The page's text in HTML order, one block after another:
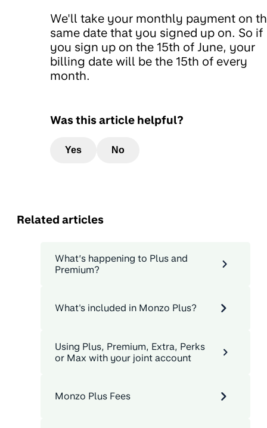
We'll take your monthly payment on
same date that you signed up on. So if
you sign up on the 15th of June, your
billing date will be the 15th of every
month.
Was this article helpful?
Yes No
Related articles
What’s happening to Plus and
Premium?
What's included in Monzo Plus?
Using Plus, Premium, Extra, Perks
or Max with your joint account
Monzo Plus Fees